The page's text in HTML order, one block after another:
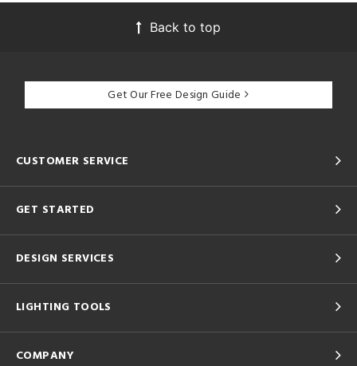
Back to top
Get Our Free Design Guide
CUSTOMER SERVICE
GET STARTED
DESIGN SERVICES
LIGHTING TOOLS
COMPANY